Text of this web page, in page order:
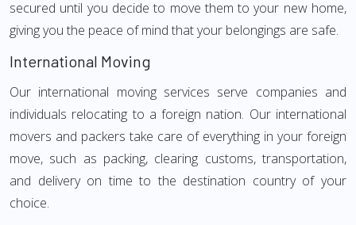
secured until you decide to move them to your new home,
giving you the peace of mind that your belongings are safe.
International Moving
Our international moving services serve companies and
individuals relocating to a foreign nation. Our international
movers and packers take care of everything in your foreign
move, such as packing, clearing customs, transportation,
and delivery on time to the destination country of your
choice.